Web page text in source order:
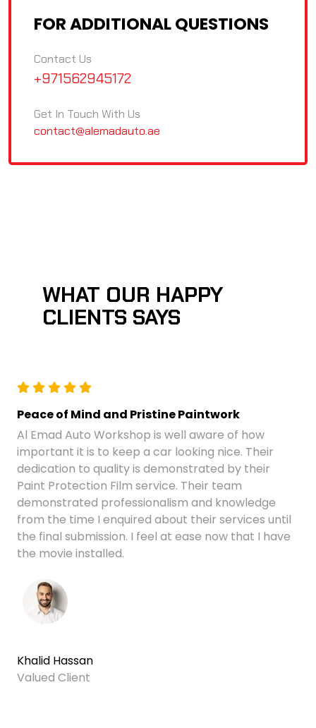
FOR ADDITIONAL QUESTIONS
Contact Us
+971562945172
Get In Touch With Us
contact@alemadauto.ae
WHAT OUR HAPPY
CLIENTS SAYS
Peace of Mind and Pristine Paintwork
Al Emad Auto Workshop is well aware of how
important it is to keep a car looking nice. Their
dedication to quality is demonstrated by their
Paint Protection Film service. Their team
demonstrated professionalism and knowledge
from the time I enquired about their services until
the final submission. I feel at ease now that I have
the movie installed.
Khalid Hassan
Valued Client